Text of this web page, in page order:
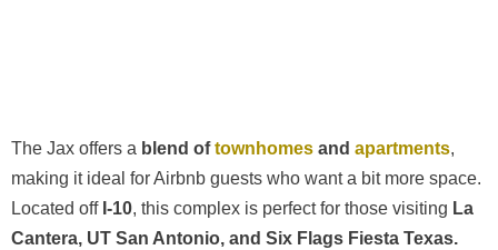
The Jax offers a blend oftownhomes and apartments,
making it ideal for Airbnb guests who want a bit more space.
Located off I-10, this complex is perfect for those visiting La
Cantera, UT San Antonio, and Six Flags Fiesta Texas.